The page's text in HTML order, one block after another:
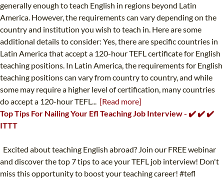
generally enough to teach English in regions beyond Latin
America. However, the requirements can vary depending on the
country and institution you wish to teach in. Here are some
additional details to consider: Yes, there are specific countries in
Latin America that accept a 120-hour TEFL certificate for English
teaching positions. In Latin America, the requirements for English
teaching positions can vary from country to country, and while
some may require a higher level of certification, many countries
do accept a 120-hour TEFL... [Read more]
Top Tips For Nailing Your Efl Teaching Job Interview - ✔️ ✔️ ✔️
ITTT
Excited about teaching English abroad? Join our FREE webinar
and discover the top 7 tips to ace your TEFL job interview! Don't
miss this opportunity to boost your teaching career! #tefl